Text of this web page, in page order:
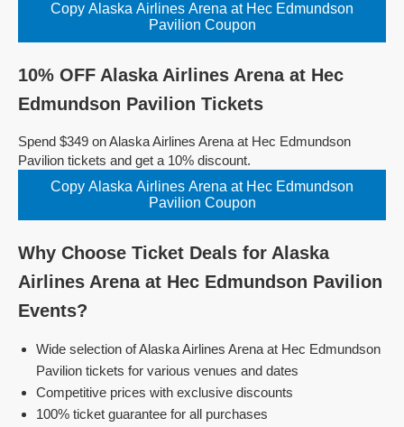
Copy Alaska Airlines Arena at Hec Edmundson
Pavilion Coupon
10% OFF Alaska Airlines Arena at Hec
Edmundson Pavilion Tickets
Spend $349 on Alaska Airlines Arena at Hec Edmundson
Pavilion tickets and get a 10% discount.
Copy Alaska Airlines Arena at Hec Edmundson
Pavilion Coupon
Why Choose Ticket Deals for Alaska
Airlines Arena at Hec Edmundson Pavilion
Events?
Wide selection of Alaska Airlines Arena at Hec Edmundson
Pavilion tickets for various venues and dates
Competitive prices with exclusive discounts
100% ticket guarantee for all purchases